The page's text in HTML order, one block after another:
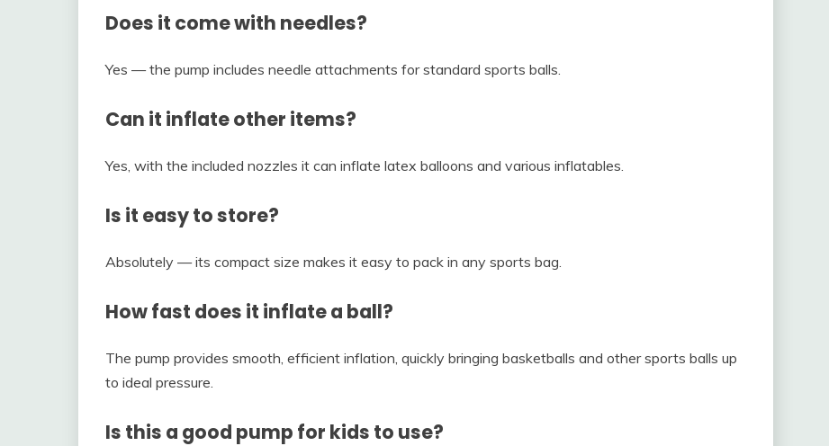
Does it come with needles?
Yes — the pump includes needle attachments for standard sports balls.
Can it inflate other items?
Yes, with the included nozzles it can inflate latex balloons and various inflatables.
Is it easy to store?
Absolutely — its compact size makes it easy to pack in any sports bag.
How fast does it inflate a ball?
The pump provides smooth, efficient inflation, quickly bringing basketballs and other sports balls up
to ideal pressure.
Is this a good pump for kids to use?